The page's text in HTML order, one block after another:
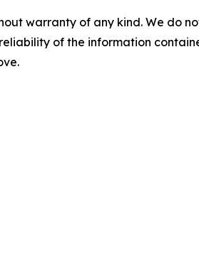
warranty of any kind. We do
of the information